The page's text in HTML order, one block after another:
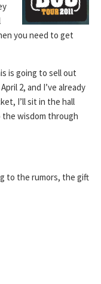
you need to get
is going to sell out
2, and I’ve already
I’ll sit in the hall
the wisdom through
to the rumors, the gift